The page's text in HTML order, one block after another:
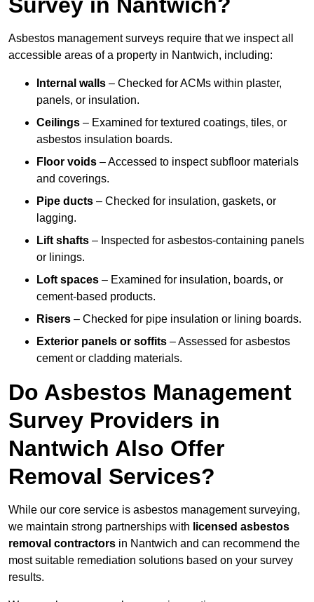
Asbestos management surveys require that we inspect all
accessible areas of a property in Nantwich, including:
Internal walls – Checked for ACMs within plaster,
panels, or insulation.
Ceilings – Examined for textured coatings, tiles, or
asbestos insulation boards.
Floor voids – Accessed to inspect subfloor materials
and coverings.
Pipe ducts – Checked for insulation, gaskets, or
lagging.
Lift shafts – Inspected for asbestos-containing panels
or linings.
Loft spaces – Examined for insulation, boards, or
cement-based products.
Risers – Checked for pipe insulation or lining boards.
Exterior panels or soffits – Assessed for asbestos
cement or cladding materials.
Do Asbestos Management
Survey Providers in
Nantwich Also Offer
Removal Services?
While our core service is asbestos management surveying,
we maintain strong partnerships with licensed asbestos
removal contractors in Nantwich and can recommend the
most suitable remediation solutions based on your survey
results.